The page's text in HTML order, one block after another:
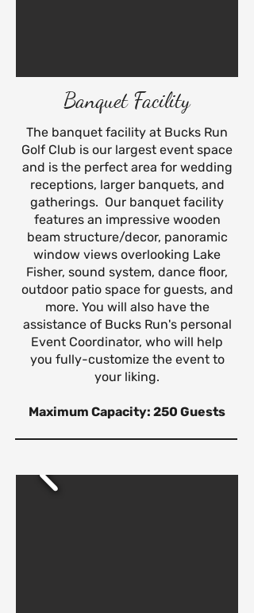
Banquet Facility
The banquet facility at Bucks Run
Golf Club is our largest event space
and is the perfect area for wedding
receptions, larger banquets, and
gatherings. Our banquet facility
features an impressive wooden
beam structure/decor, panoramic
window views overlooking Lake
Fisher, sound system, dance floor,
outdoor patio space for guests, and
more. You will also have the
assistance of Bucks Run's personal
Event Coordinator, who will help
you fully-customize the event to
your liking.
Maximum Capacity: 250 Guests